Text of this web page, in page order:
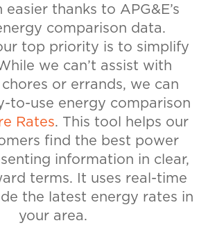
easier thanks to APG&E’s
comparison data.
top priority is to simplify
we can’t assist with
or errands, we can
to-use energy comparison
Rates. This tool helps our
find the best power
information in clear,
terms. It uses real-time
the latest energy rates in
your area.